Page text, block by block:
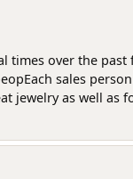
times over the
sales
jewelry as well as